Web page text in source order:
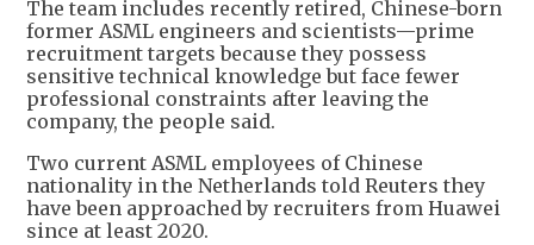
The team includes recently retired, Chinese-born
former ASML engineers and scientists—prime
recruitment targets because they possess
sensitive technical knowledge but face fewer
professional constraints after leaving the
company, the people said.
Two current ASML employees of Chinese
nationality in the Netherlands told Reuters they
have been approached by recruiters from Huawei
since at least 2020.